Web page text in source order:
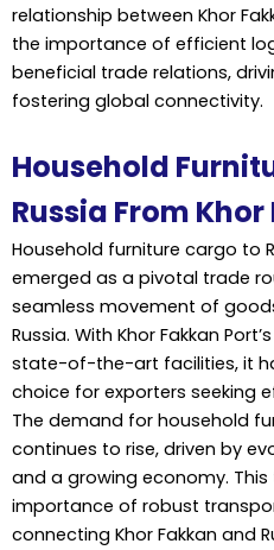
relationship between Khor
the importance of efficient
beneficial trade relations,
fostering global connectivity.
Household
Russia From
Household furniture cargo to
emerged as a pivotal trade
seamless movement of
Russia. With Khor Fakkan
state-of-the-art facilities, it
choice for exporters seeking
The demand for household
continues to rise, driven by
and a growing economy.
importance of robust
connecting Khor Fakkan and